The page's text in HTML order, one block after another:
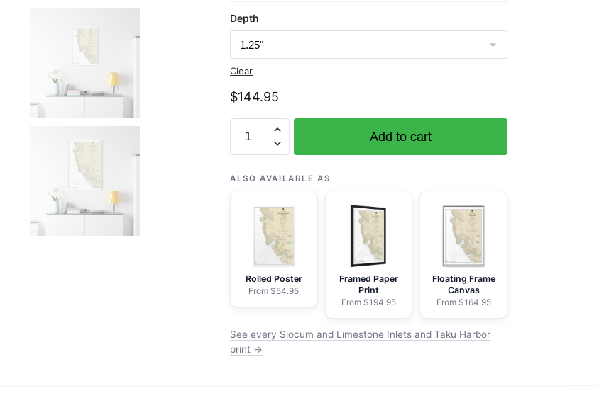
Depth
Clear
$144.95
17314
and
Harbor
Chart
Wrapped
Add to cart
ALSO AVAILABLE AS
Rolled Poster
From $54.95
Framed Paper
Print
From $194.95
Floating Frame
Canvas
From $164.95
See every Slocum and Limestone Inlets and Taku Harbor
print →